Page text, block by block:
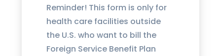
Reminder! This form is only for
health care facilities outside
the U.S. who want to bill the
Foreign Service Benefit Plan